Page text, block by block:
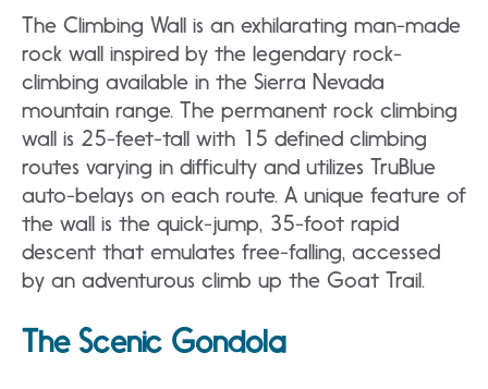
The Climbing Wall is an exhilarating man-made
rock wall inspired by the legendary rock-
climbing available in the Sierra Nevada
mountain range. The permanent rock climbing
wall is 25-feet-tall with 15 defined climbing
routes varying in difficulty and utilizes TruBlue
auto-belays on each route. A unique feature of
the wall is the quick-jump, 35-foot rapid
descent that emulates free-falling, accessed
by an adventurous climb up the Goat Trail.
The Scenic Gondola